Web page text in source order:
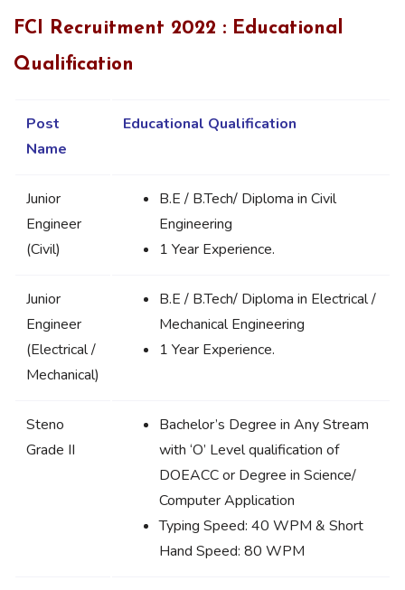
FCI Recruitment 2022 : Educational
Qualification
Post
Name
Educational Qualification
Junior
Engineer
(Civil)
B.E / B.Tech/ Diploma in Civil
Engineering
1 Year Experience.
Junior
Engineer
(Electrical /
Mechanical)
B.E / B.Tech/ Diploma in Electrical /
Mechanical Engineering
1 Year Experience.
Steno
Grade II
Bachelor’s Degree in Any Stream
with ‘O’ Level qualification of
DOEACC or Degree in Science/
Computer Application
Typing Speed: 40 WPM & Short
Hand Speed: 80 WPM